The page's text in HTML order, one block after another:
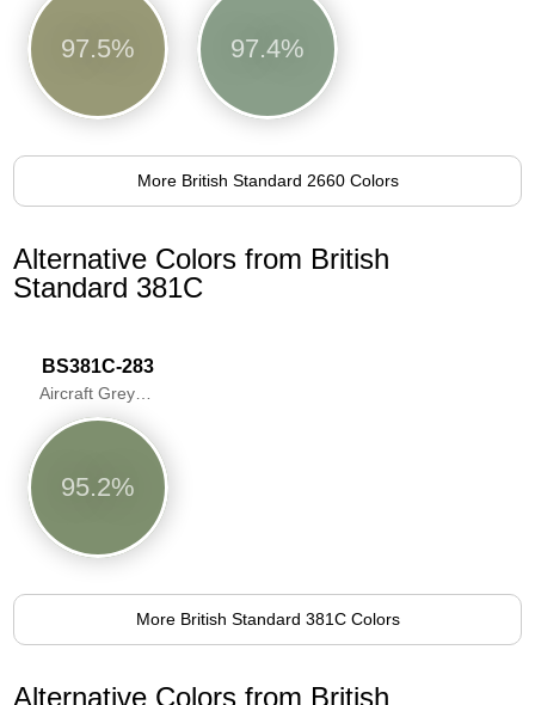
97.5% 97.4%
More British Standard 2660 Colors
Alternative Colors from British
Standard 381C
BS381C-283
Aircraft Grey Green
95.2%
More British Standard 381C Colors
Alternative Colors from British